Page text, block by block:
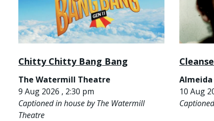
Chitty Chitty Bang Bang
The Watermill Theatre
9 Aug 2026 , 2:30 pm
Captioned in house by The Watermill
Theatre
10 Aug